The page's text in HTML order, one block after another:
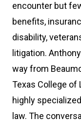
encounter but
benefits,
disability,
litigation.
way from
Texas College of
highly
law. The